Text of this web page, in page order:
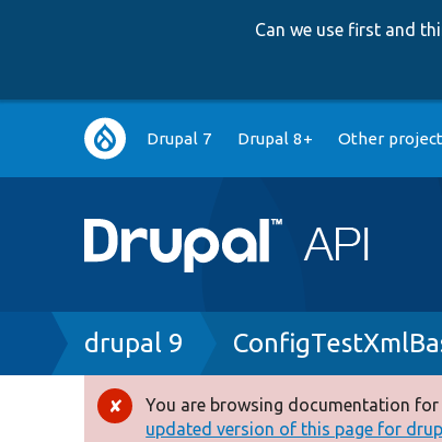
Can we use first and
Main
navigation
Drupal 7 Drupal 8+ Other
Breadcrumb
drupal 9
Error
You are browsing documentation
updated version of this page for